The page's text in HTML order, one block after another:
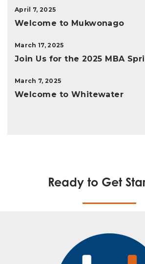
April 7, 2025
Welcome to Mukwonago
March 17, 2025
Join Us for the 2025 MBA
March 7, 2025
Welcome to Whitewater
Ready to Get